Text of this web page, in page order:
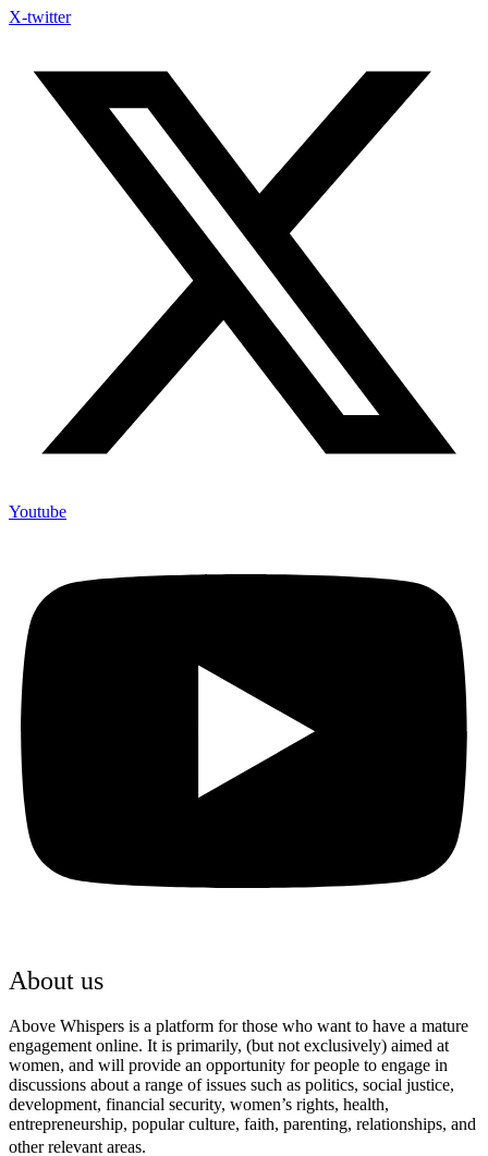
X-twitter
Youtube
About us
Above Whispers is a platform for those who want to have a mature
engagement online. It is primarily, (but not exclusively) aimed at
women, and will provide an opportunity for people to engage in
discussions about a range of issues such as politics, social justice,
development, financial security, women’s rights, health,
entrepreneurship, popular culture, faith, parenting, relationships, and
other relevant areas.